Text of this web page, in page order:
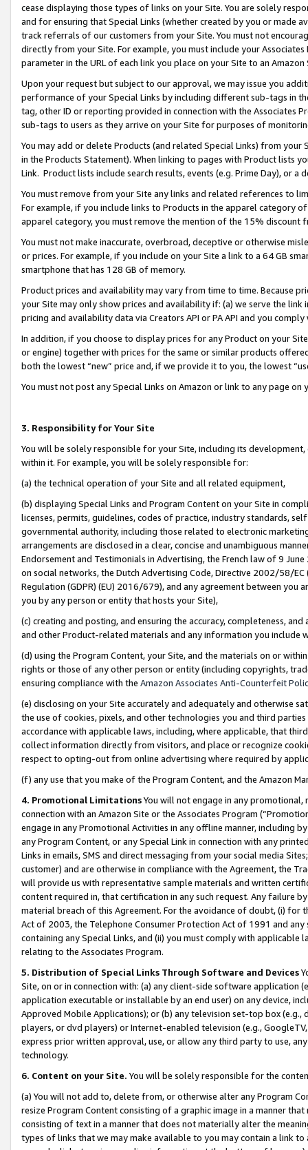
cease displaying those types of links on your Site. You are solely
and for ensuring that Special Links (whether created by you or
track referrals of our customers from your Site. You must not
directly from your Site. For example, you must include your
parameter in the URL of each link you place on your Site to an
Upon your request but subject to our approval, we may issue you
performance of your Special Links by including different sub-tags in
tag, other ID or reporting provided in connection with the Associates
sub-tags to users as they arrive on your Site for purposes of
You may add or delete Products (and related Special Links) from
in the Products Statement). When linking to pages with Product lists
Link. Product lists include search results, events (e.g. Prime Day), or a
You must remove from your Site any links and related references to
For example, if you include links to Products in the apparel category
apparel category, you must remove the mention of the 15% discount
You must not make inaccurate, overbroad, deceptive or otherwise
or prices. For example, if you include on your Site a link to a 64 GB
smartphone that has 128 GB of memory.
Product prices and availability may vary from time to time. Because
your Site may only show prices and availability if: (a) we serve the
pricing and availability data via Creators API or PA API and you
In addition, if you choose to display prices for any Product on your
or engine) together with prices for the same or similar products
both the lowest “new” price and, if we provide it to you, the lowest
You must not post any Special Links on Amazon or link to any page
3. Responsibility for Your Site
You will be solely responsible for your Site, including its
within it. For example, you will be solely responsible for:
(a) the technical operation of your Site and all related equipment,
(b) displaying Special Links and Program Content on your Site in
licenses, permits, guidelines, codes of practice, industry standards,
governmental authority, including those related to electronic
arrangements are disclosed in a clear, concise and unambiguous
Endorsement and Testimonials in Advertising, the French law of 9
on social networks, the Dutch Advertising Code, Directive 2002/58/
Regulation (GDPR) (EU) 2016/679), and any agreement between
you by any person or entity that hosts your Site),
(c) creating and posting, and ensuring the accuracy, completeness,
and other Product-related materials and any information you include
(d) using the Program Content, your Site, and the materials on or
rights or those of any other person or entity (including copyrights,
ensuring compliance with the Amazon Associates Anti-Counterfeit
(e) disclosing on your Site accurately and adequately and otherwise
the use of cookies, pixels, and other technologies you and third
accordance with applicable laws, including, where applicable, that
collect information directly from visitors, and place or recognize
respect to opting-out from online advertising where required by
(f) any use that you make of the Program Content, and the Amazon
4. Promotional LimitationsYou will not engage in any
connection with an Amazon Site or the Associates Program
engage in any Promotional Activities in any offline manner, including
any Program Content, or any Special Link in connection with any
Links in emails, SMS and direct messaging from your social media
customer) and are otherwise in compliance with the Agreement, the
will provide us with representative sample materials and written
content required in, that certification in any such request. Any failure
material breach of this Agreement. For the avoidance of doubt, (i) for
Act of 2003, the Telephone Consumer Protection Act of 1991 and
containing any Special Links, and (ii) you must comply with
relating to the Associates Program.
5. Distribution of Special Links Through Software and Devices
Site, on or in connection with: (a) any client-side software application
application executable or installable by an end user) on any device,
Approved Mobile Applications); or (b) any television set-top box
players, or dvd players) or Internet-enabled television (e.g.,
express prior written approval, use, or allow any third party to use,
technology.
6. Content on your Site. You will be solely responsible for the
(a) You will not add to, delete from, or otherwise alter any Program
resize Program Content consisting of a graphic image in a manner
consisting of text in a manner that does not materially alter the
types of links that we may make available to you may contain a link